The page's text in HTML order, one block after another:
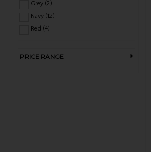
Grey (2)
Navy (12)
Red (4)
PRICE RANGE